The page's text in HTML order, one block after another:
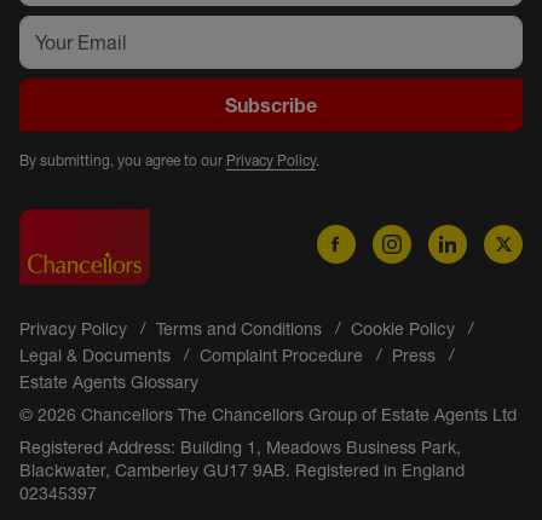
Subscribe
By submitting, you agree to our Privacy Policy.
Privacy Policy Terms and Conditions
Cookie Policy
Legal & Documents
Complaint Procedure
Press
Estate Agents Glossary
© 2026 Chancellors The Chancellors Group of Estate Agents Ltd
Registered Address: Building 1, Meadows Business Park,
Blackwater, Camberley GU17 9AB. Registered in England
02345397